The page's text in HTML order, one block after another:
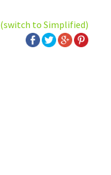
(switch to Simplified)